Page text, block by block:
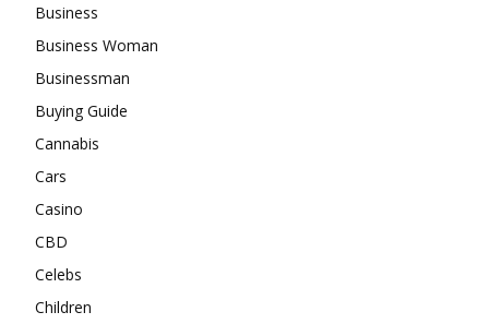
Business
Business Woman
Businessman
Buying Guide
Cannabis
Cars
Casino
CBD
Celebs
Children